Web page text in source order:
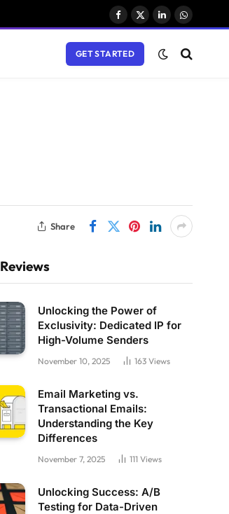
Facebook
X
LinkedIn
GET STARTED
Share
Unlocking the Power of
Exclusivity: Dedicated IP for
High-Volume Senders
November 10, 2025 163 Views
Email Marketing vs.
Transactional Emails:
Understanding the Key
Differences
November 7, 2025 111 Views
Unlocking Success: A/B
Testing for Data-Driven